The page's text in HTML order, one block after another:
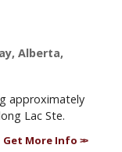
Alberta,
approximately
Lac Ste.
Get More Info